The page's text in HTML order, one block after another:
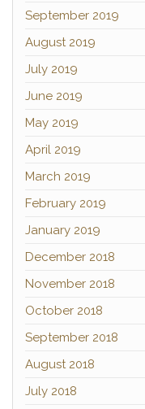
September 2019
August 2019
July 2019
June 2019
May 2019
April 2019
March 2019
February 2019
January 2019
December 2018
November 2018
October 2018
September 2018
August 2018
July 2018